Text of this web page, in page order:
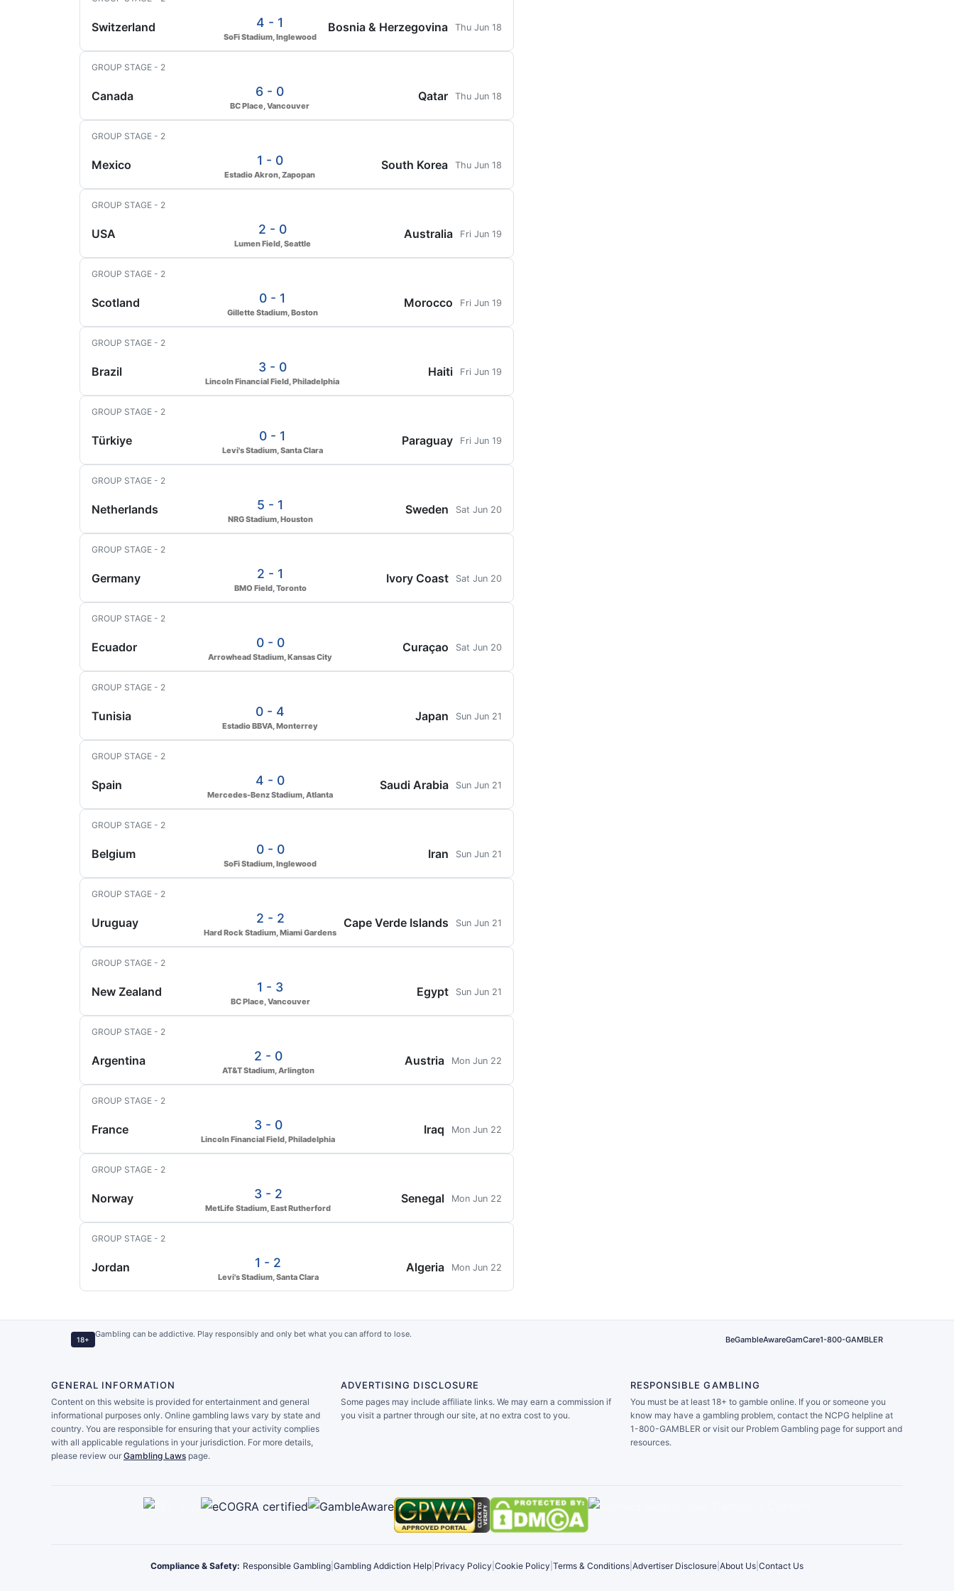
Switzerland 4 - 1
SoFi Stadium, Inglewood
Bosnia & Herzegovina Thu Jun 18
GROUP STAGE - 2
Canada 6 - 0
BC Place, Vancouver
Qatar Thu Jun 18
GROUP STAGE - 2
Mexico 1 - 0
Estadio Akron, Zapopan
South Korea Thu Jun 18
GROUP STAGE - 2
USA 2 - 0
Lumen Field, Seattle
Australia Fri Jun 19
GROUP STAGE - 2
Scotland 0 - 1
Gillette Stadium, Boston
Morocco Fri Jun 19
GROUP STAGE - 2
Brazil 3 - 0
Lincoln Financial Field, Philadelphia
Haiti Fri Jun 19
GROUP STAGE - 2
Türkiye 0 - 1
Levi's Stadium, Santa Clara
Paraguay Fri Jun 19
GROUP STAGE - 2
Netherlands 5 - 1
NRG Stadium, Houston
Sweden Sat Jun 20
GROUP STAGE - 2
Germany 2 - 1
BMO Field, Toronto
Ivory Coast Sat Jun 20
GROUP STAGE - 2
Ecuador 0 - 0
Arrowhead Stadium, Kansas City
Curaçao Sat Jun 20
GROUP STAGE - 2
Tunisia 0 - 4
Estadio BBVA, Monterrey
Japan Sun Jun 21
GROUP STAGE - 2
Spain 4 - 0
Mercedes-Benz Stadium, Atlanta
Saudi Arabia Sun Jun 21
GROUP STAGE - 2
Belgium 0 - 0
SoFi Stadium, Inglewood
Iran Sun Jun 21
GROUP STAGE - 2
Uruguay 2 - 2
Hard Rock Stadium, Miami Gardens
Cape Verde Islands Sun Jun 21
GROUP STAGE - 2
New Zealand 1 - 3
BC Place, Vancouver
Egypt Sun Jun 21
GROUP STAGE - 2
Argentina 2 - 0
AT&T Stadium, Arlington
Austria Mon Jun 22
GROUP STAGE - 2
France 3 - 0
Lincoln Financial Field, Philadelphia
Iraq Mon Jun 22
GROUP STAGE - 2
Norway 3 - 2
MetLife Stadium, East Rutherford
Senegal Mon Jun 22
GROUP STAGE - 2
Jordan 1 - 2
Levi's Stadium, Santa Clara
Algeria Mon Jun 22
18+
Gambling can be addictive. Play responsibly and only bet what you can afford to lose.
BeGambleAwareGamCare1-800-GAMBLER
GENERAL INFORMATION
Content on this website is provided for entertainment and general
informational purposes only. Online gambling laws vary by state and
country. You are responsible for ensuring that your activity complies
with all applicable regulations in your jurisdiction. For more details,
please review our Gambling Laws page.
ADVERTISING DISCLOSURE
Some pages may include affiliate links. We may earn a commission if
you visit a partner through our site, at no extra cost to you.
RESPONSIBLE GAMBLING
You must be at least 18+ to gamble online. If you or someone you
know may have a gambling problem, contact the NCPG helpline at
1-800-GAMBLER or visit our Problem Gambling page for support and
resources.
Compliance & Safety: Responsible Gambling Gambling Addiction Help Privacy Policy Cookie Policy Terms & Conditions Advertiser Disclosure About Us Contact Us